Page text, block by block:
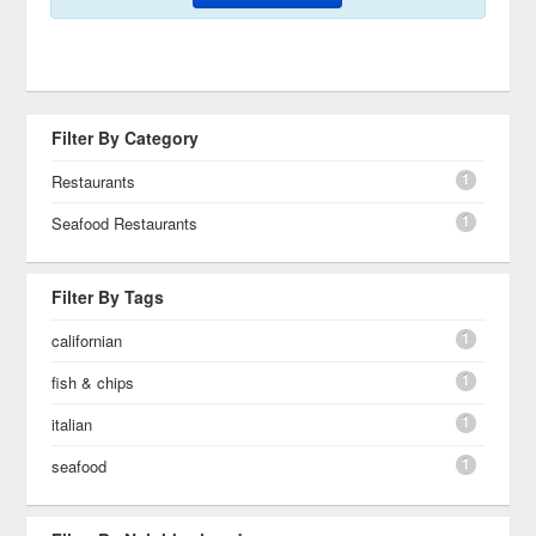
Filter By Category
Restaurants 1
Seafood Restaurants 1
Filter By Tags
californian 1
fish & chips 1
italian 1
seafood 1